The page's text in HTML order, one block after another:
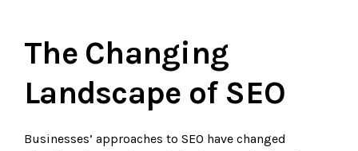
The Changing
Landscape of SEO
Businesses’ approaches to SEO have changed